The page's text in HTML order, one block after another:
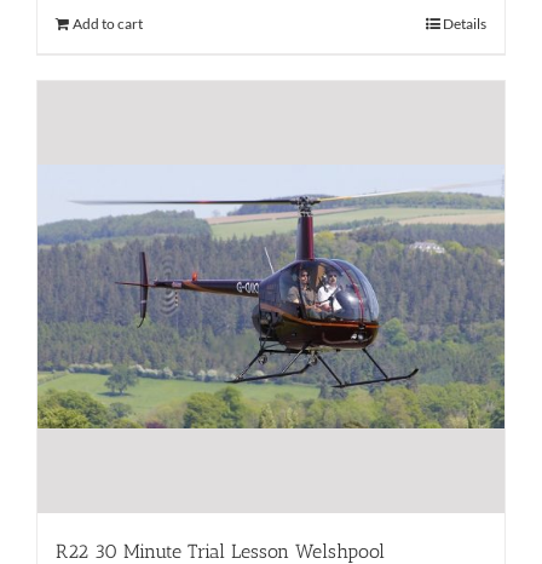
Add to cart Details
R22 30 Minute Trial Lesson Welshpool